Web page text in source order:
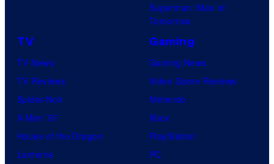
Superman: Man of
Tomorrow
TV
TV News
TV Reviews
Spider-Noir
X-Men ’97
House of the Dragon
Lanterns
Gaming
Gaming News
Video Game Reviews
Nintendo
Xbox
PlayStation
PC